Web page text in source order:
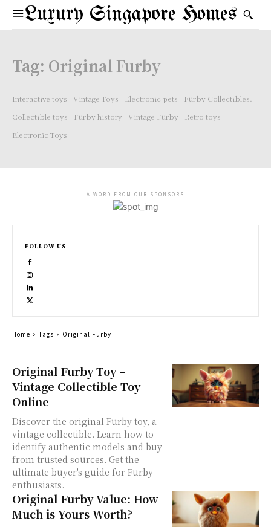
Luxury Singapore Homes
Tag: Original Furby
Interactive toys Vintage Toys Electronic pets
Furby Collectibles.
Collectible toys
Furby history Vintage Furby
Retro toys
Electronic Toys
Original Furby Toy –
Vintage Collectible Toy
Online
Discover the original Furby toy, a
vintage collectible. Learn how to
identify authentic models and buy
from trusted sources. Get the
ultimate buyer's guide for Furby
enthusiasts.
Original Furby Value: How
Much is Yours Worth?
- A WORD FROM OUR SPONSORS -
FOLLOW US
Home Tags Original Furby